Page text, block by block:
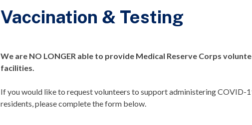
Vaccination & Testing
We are NO LONGER able to provide Medical Reserve Corps
facilities.
If you would like to request volunteers to support administering
residents, please complete the form below.